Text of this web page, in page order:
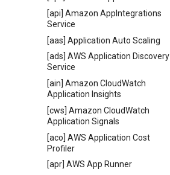
[api] Amazon AppIntegrations
Service
[aas] Application Auto Scaling
[ads] AWS Application Discovery
Service
[ain] Amazon CloudWatch
Application Insights
[cws] Amazon CloudWatch
Application Signals
[aco] AWS Application Cost
Profiler
[apr] AWS App Runner